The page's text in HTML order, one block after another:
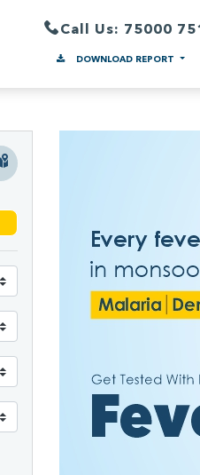
Call Us: 75000
DOWNLOAD REPORT